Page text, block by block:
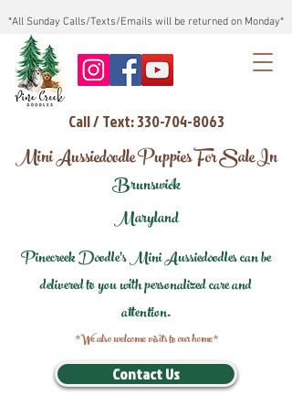
*All Sunday Calls/Texts/Emails will be returned on Monday*
Call / Text: 330-704-8063
Mini Aussiedoodle Puppies For Sale In
Brunswick
Maryland
Pinecreek Doodle's Mini Aussiedoodles can be
delivered to you with personalized care and
attention.
*We also welcome visits to our home*
Contact Us